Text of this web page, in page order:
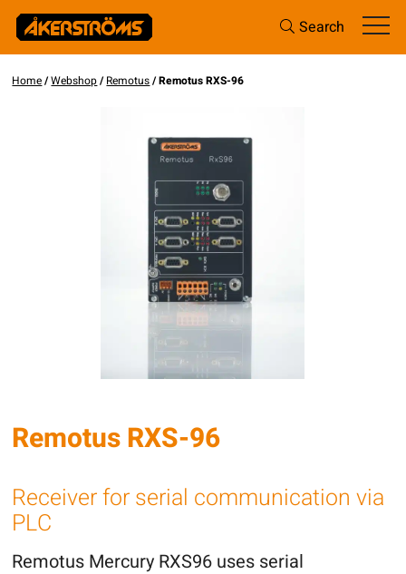
Search
Home/Webshop/Remotus/ Remotus RXS-96
Remotus RXS-96
Receiver for serial communication via
PLC
Remotus Mercury RXS96 uses serial